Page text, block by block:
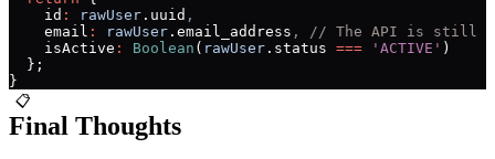
    id
: rawUser .uuid ,
    email
: rawUser .email_address ,
// The API is still
    isActive
: Boolean ( rawUser .status === 'ACTIVE' )
  };
}
📋
Final Thoughts